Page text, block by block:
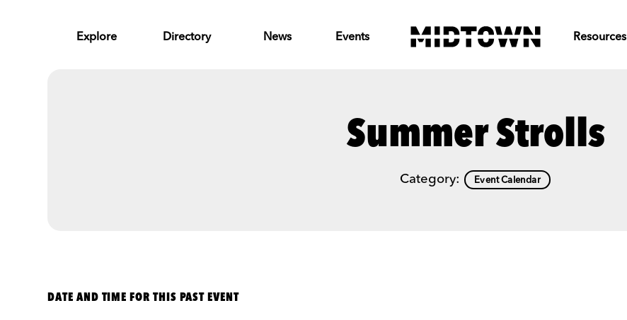
Explore Directory News Events Resources
Summer Strolls
Category: Event Calendar
DATE AND TIME FOR THIS PAST EVENT